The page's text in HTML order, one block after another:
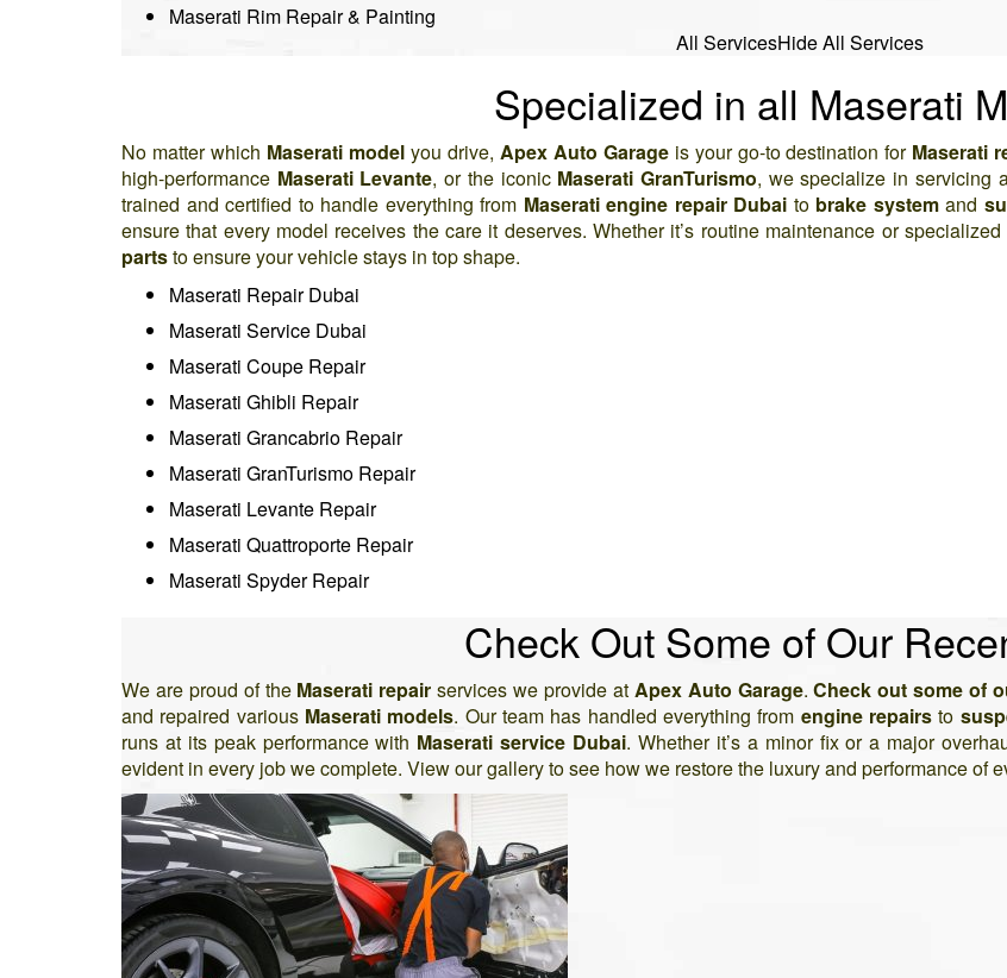
Maserati Rim Repair & Painting
All ServicesHide All Services
Specialized in all Maserati
No matter which Maserati modelyou drive, Apex Auto Garageis your go-to destination for Maserati
high-performance Maserati Levante, or the iconic Maserati GranTurismo, we specialize in servicing
trained and certified to handle everything from Maserati engine repair Dubai to brake systemand
ensure that every model receives the care it deserves. Whether it’s routine maintenance or
partsto ensure your vehicle stays in top shape.
Maserati Repair Dubai
Maserati Service Dubai
Maserati Coupe Repair
Maserati Ghibli Repair
Maserati Grancabrio Repair
Maserati GranTurismo Repair
Maserati Levante Repair
Maserati Quattroporte Repair
Maserati Spyder Repair
Check Out Some of Our
We are proud of the Maserati repair services we provide at Apex Auto Garage.Check out some of
and repaired various Maserati models. Our team has handled everything from engine repairs to
runs at its peak performance with Maserati service Dubai. Whether it’s a minor fix or a major
evident in every job we complete. View our gallery to see how we restore the luxury and performance of